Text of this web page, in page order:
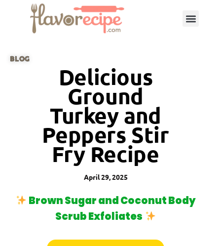
BLOG
Delicious
Ground
Turkey and
Peppers Stir
Fry Recipe
April 29, 2025
Brown Sugar and Coconut Body
Scrub Exfoliates